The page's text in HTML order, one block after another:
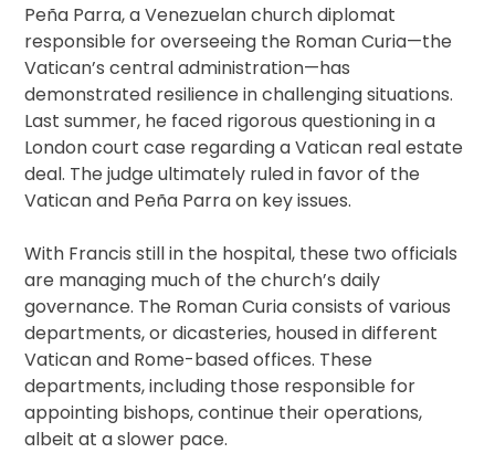
Peña Parra, a Venezuelan church diplomat
responsible for overseeing the Roman Curia—the
Vatican’s central administration—has
demonstrated resilience in challenging situations.
Last summer, he faced rigorous questioning in a
London court case regarding a Vatican real estate
deal. The judge ultimately ruled in favor of the
Vatican and Peña Parra on key issues.
With Francis still in the hospital, these two officials
are managing much of the church’s daily
governance. The Roman Curia consists of various
departments, or dicasteries, housed in different
Vatican and Rome-based offices. These
departments, including those responsible for
appointing bishops, continue their operations,
albeit at a slower pace.